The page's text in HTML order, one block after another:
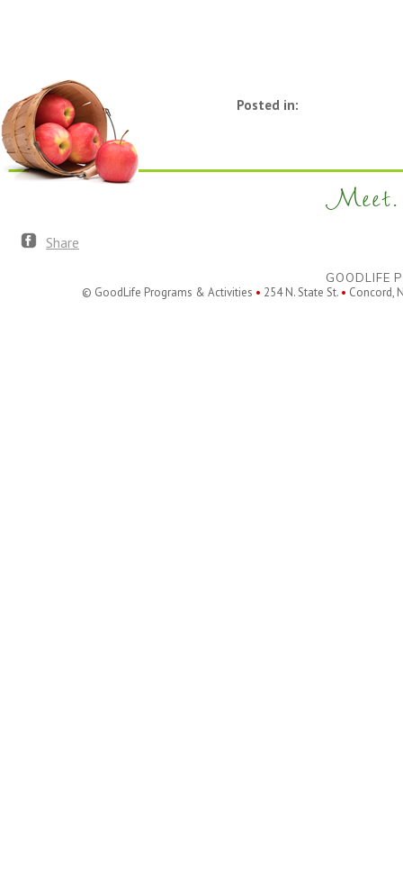
Posted in:
Meet.
Share
GOODLIFE
© GoodLife Programs & Activities • 254 N. State St. • Concord,